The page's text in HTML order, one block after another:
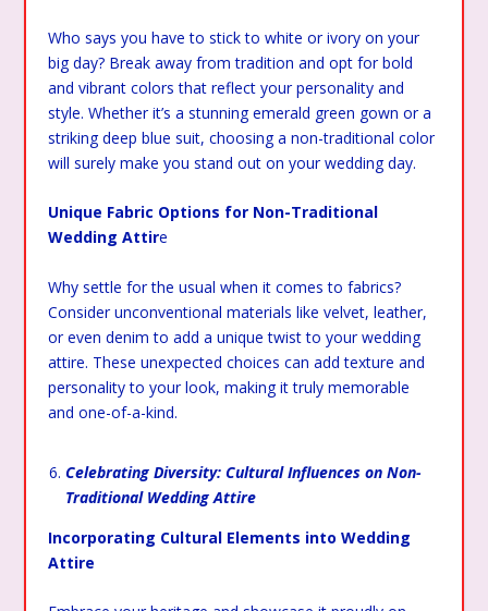
Who says you have to stick to white or ivory on your
big day? Break away from tradition and opt for bold
and vibrant colors that reflect your personality and
style. Whether it’s a stunning emerald green gown or a
striking deep blue suit, choosing a non-traditional color
will surely make you stand out on your wedding day.
Unique Fabric Options for Non-Traditional
Wedding Attire
Why settle for the usual when it comes to fabrics?
Consider unconventional materials like velvet, leather,
or even denim to add a unique twist to your wedding
attire. These unexpected choices can add texture and
personality to your look, making it truly memorable
and one-of-a-kind.
Celebrating Diversity: Cultural Influences on Non-
Traditional Wedding Attire
Incorporating Cultural Elements into Wedding
Attire